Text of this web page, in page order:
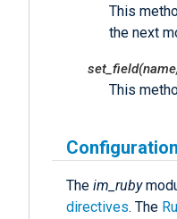
This
the next
This
Configuration
The im_ruby
directives. The